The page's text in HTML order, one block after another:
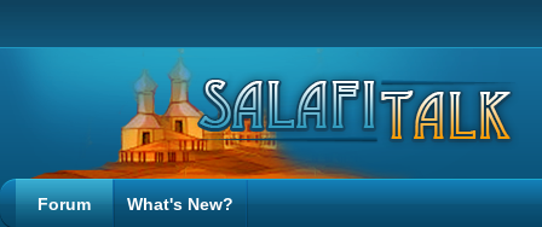
Forum What's New?